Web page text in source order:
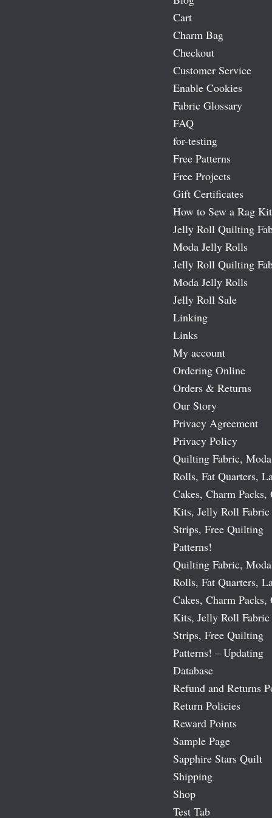
Cart
Charm Bag
Checkout
Customer Service
Enable Cookies
Fabric Glossary
FAQ
for-testing
Free Patterns
Free Projects
Gift Certificates
How to Sew a Rag Kit
Jelly Roll Quilting
Moda Jelly Rolls
Jelly Roll Quilting
Moda Jelly Rolls
Jelly Roll Sale
Linking
Links
My account
Ordering Online
Orders & Returns
Our Story
Privacy Agreement
Privacy Policy
Quilting Fabric,
Rolls, Fat Quarters,
Cakes, Charm
Kits, Jelly Roll Fabric
Strips, Free Quilting
Patterns!
Quilting Fabric,
Rolls, Fat Quarters,
Cakes, Charm
Kits, Jelly Roll Fabric
Strips, Free Quilting
Patterns! – Updating
Database
Refund and Returns
Return Policies
Reward Points
Sample Page
Sapphire Stars Quilt
Shipping
Shop
Test Tab